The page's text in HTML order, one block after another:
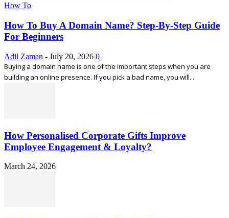
How To
How To Buy A Domain Name? Step-By-Step Guide
For Beginners
Adil Zaman - July 20, 2026 0
Buying a domain name is one of the important steps when you are
building an online presence. If you pick a bad name, you will...
How Personalised Corporate Gifts Improve
Employee Engagement & Loyalty?
March 24, 2026